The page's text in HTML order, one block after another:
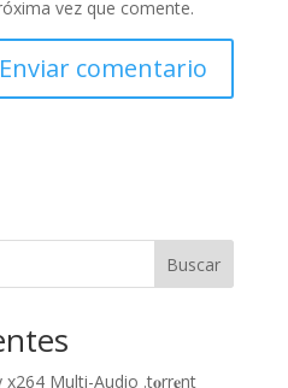
vez que comente.
Buscar
x264 Multi-Audio .t𝐨rr𝐞nt